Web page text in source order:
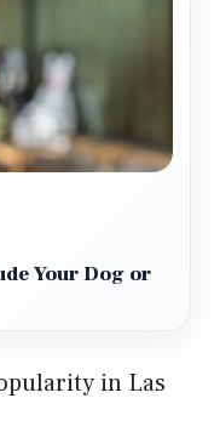
Your Dog or
in Las